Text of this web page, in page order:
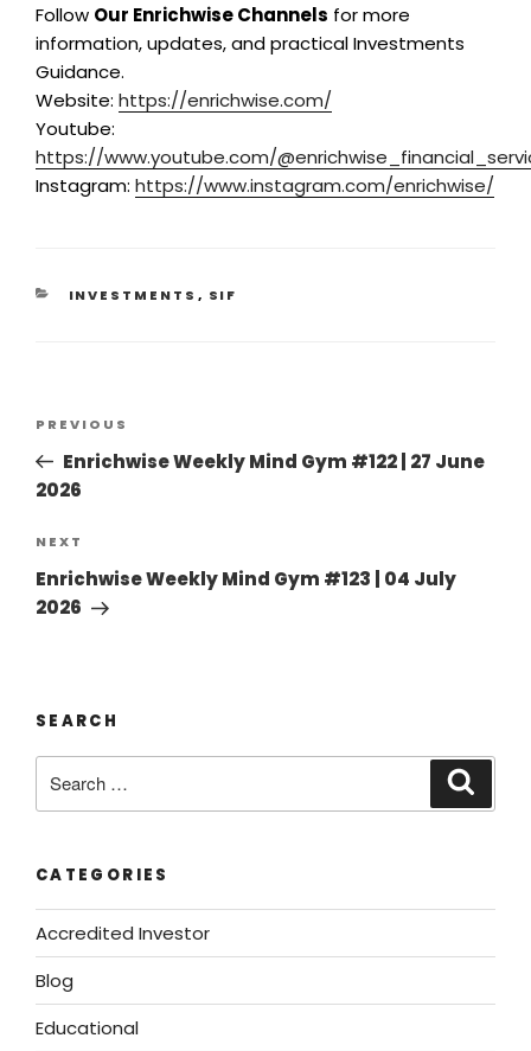
Follow Our Enrichwise Channels for more
information, updates, and practical Investments
Guidance.
Website: https://enrichwise.com/
Youtube:
https://www.youtube.com/
Instagram: https://www.instagram.com/enrichwise/
INVESTMENTS , SIF
PREVIOUS
Enrichwise Weekly Mind Gym #122 | 27 June
2026
NEXT
Enrichwise Weekly Mind Gym #123 | 04 July
2026
SEARCH
CATEGORIES
Accredited Investor
Blog
Educational